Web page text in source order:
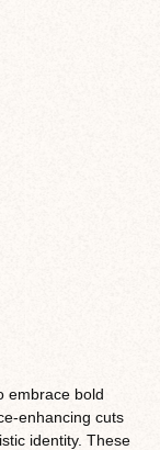
embrace bold
enhancing cuts
identity. These